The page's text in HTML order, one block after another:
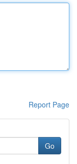
Report Page
Go